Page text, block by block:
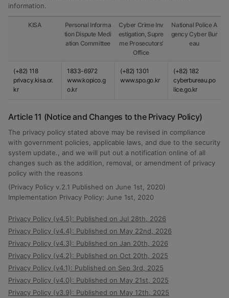
information.
KISA
Personal Informa
tion Dispute Medi
ation Committee
Cyber Crime Inv
estigation, Supre
me Prosecutors’
Office
National Police A
gency Cyber Bur
eau
(+82) 118
privacy.kisa.or.
kr
1833-6972
www.kopico.g
o.kr
(+82) 1301
www.spo.go.kr
(+82) 182
cyberbureau.po
lice.go.kr
Article 11 (Notice and Changes to the Privacy Policy)
The privacy policy stated above may be revised in compliance
with government policies, applicable laws, and due to the security
system update., and we will put out a notification online of all
changes such as the addition, removal, or amendment of privacy
policy with the reasons
(Privacy Policy v.2.1 Published on June 1st, 2020)
Implementation Privacy Policy: June 1st, 2020
Privacy Policy (v4.5): Published on Jul 28th, 2026
Privacy Policy (v4.4): Published on May 22nd, 2026
Privacy Policy (v4.3): Published on Jan 20th, 2026
Privacy Policy (v4.2): Published on Oct 20th, 2025
Privacy Policy (v4.1): Published on Sep 3rd, 2025
Privacy Policy (v4.0): Published on May 21st, 2025
Privacy Policy (v3.9): Published on May 12th, 2025